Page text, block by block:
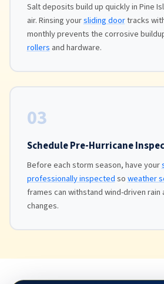
Salt deposits build up quickly in Pine
air. Rinsing yoursliding doortracks
monthly prevents the corrosive
rollersand hardware.
03
Schedule Pre-Hurricane
Before each storm season, have your
professionally inspectedsoweather
frames can withstand wind-driven rain
changes.